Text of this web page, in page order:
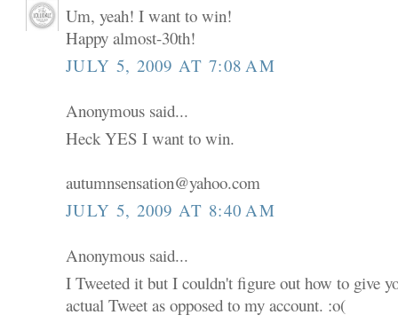
Um, yeah! I want to win!
Happy almost-30th!
JULY 5, 2009 AT 7:08 AM
Anonymous said...
Heck YES I want to win.
autumnsensation@yahoo.com
JULY 5, 2009 AT 8:40 AM
Anonymous said...
I Tweeted it but I couldn't figure out how to give
actual Tweet as opposed to my account. :o(